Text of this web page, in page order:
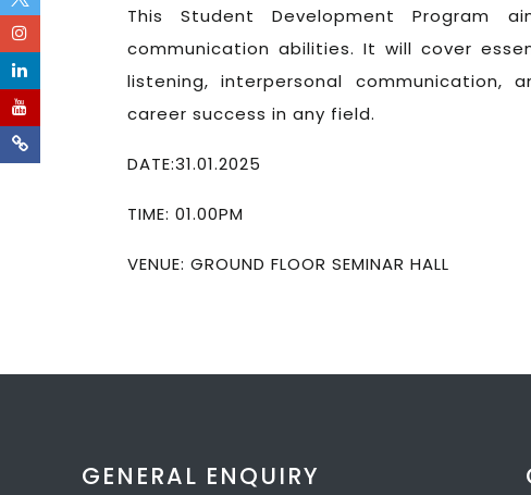
This Student Development Program
communication abilities. It will cover
listening, interpersonal
career success in any field.
DATE:31.01.2025
TIME: 01.00PM
VENUE: GROUND FLOOR SEMINAR HALL
GENERAL ENQUIRY